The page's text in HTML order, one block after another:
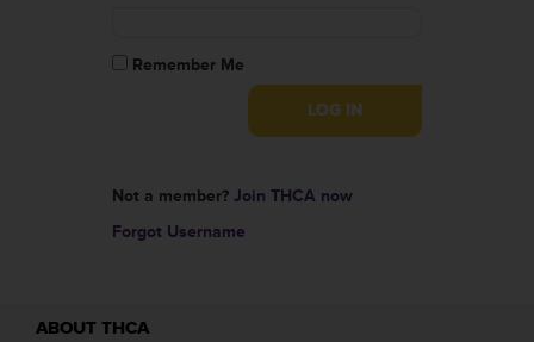
Remember Me
Not a member? Join THCA now
Forgot Username
ABOUT THCA